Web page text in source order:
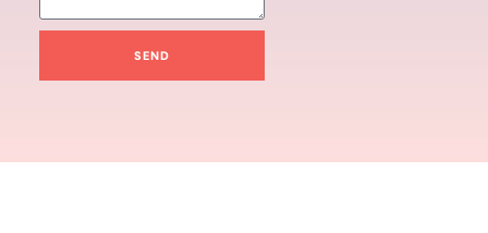
SEND